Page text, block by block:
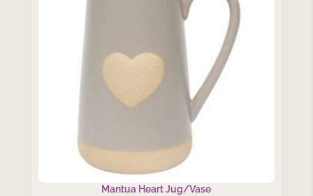
Mantua Heart Jug/Vase